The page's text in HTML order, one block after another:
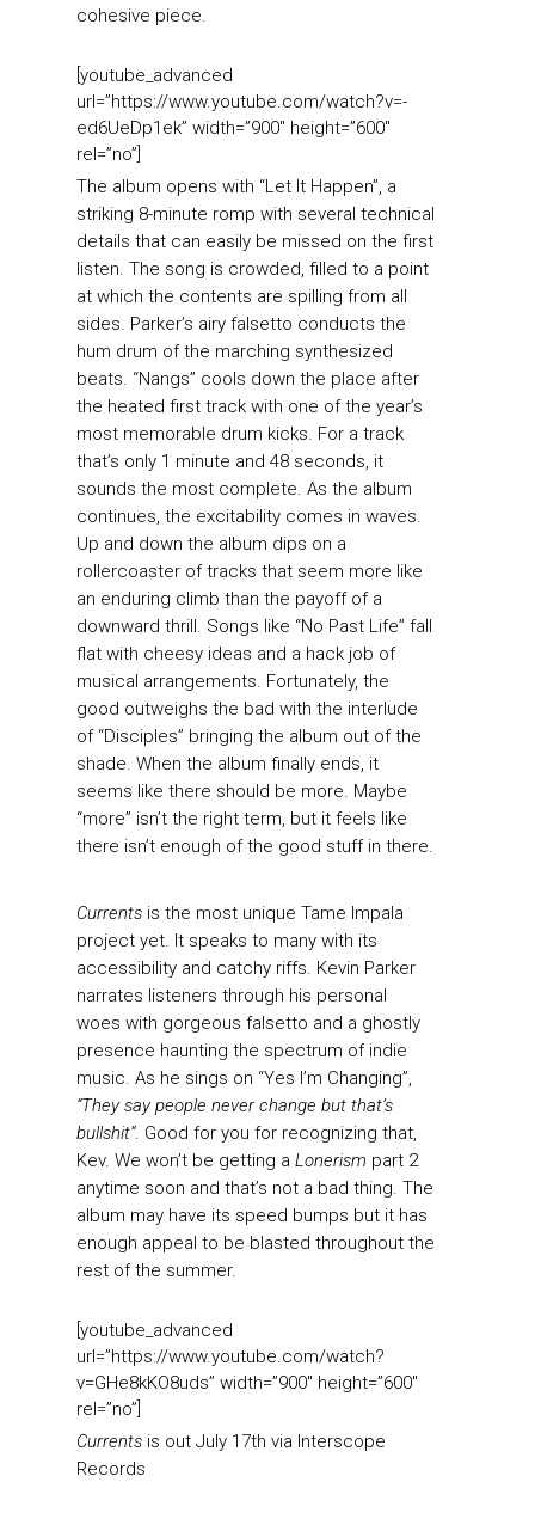
cohesive piece.
[youtube_advanced
url=”https://www.youtube.com/watch?v=-
ed6UeDp1ek” width=”900″ height=”600″
rel=”no”]
The album opens with “Let It Happen”, a
striking 8-minute romp with several technical
details that can easily be missed on the first
listen. The song is crowded, filled to a point
at which the contents are spilling from all
sides. Parker’s airy falsetto conducts the
hum drum of the marching synthesized
beats. “Nangs” cools down the place after
the heated first track with one of the year’s
most memorable drum kicks. For a track
that’s only 1 minute and 48 seconds, it
sounds the most complete. As the album
continues, the excitability comes in waves.
Up and down the album dips on a
rollercoaster of tracks that seem more like
an enduring climb than the payoff of a
downward thrill. Songs like “No Past Life” fall
flat with cheesy ideas and a hack job of
musical arrangements. Fortunately, the
good outweighs the bad with the interlude
of “Disciples” bringing the album out of the
shade. When the album finally ends, it
seems like there should be more. Maybe
“more” isn’t the right term, but it feels like
there isn’t enough of the good stuff in there.
Currents is the most unique Tame Impala
project yet. It speaks to many with its
accessibility and catchy riffs. Kevin Parker
narrates listeners through his personal
woes with gorgeous falsetto and a ghostly
presence haunting the spectrum of indie
music. As he sings on “Yes I’m Changing”,
“They say people never change but that’s
bullshit”. Good for you for recognizing that,
Kev. We won’t be getting a Lonerism part 2
anytime soon and that’s not a bad thing. The
album may have its speed bumps but it has
enough appeal to be blasted throughout the
rest of the summer.
[youtube_advanced
url=”https://www.youtube.com/watch?
v=GHe8kKO8uds” width=”900″ height=”600″
rel=”no”]
Currents is out July 17th via Interscope
Records